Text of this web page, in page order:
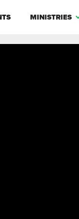
MINISTRIES